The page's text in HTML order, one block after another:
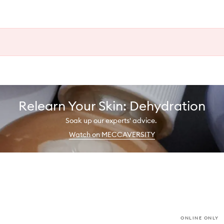
Relearn Your Skin: Dehydration
Soak up our experts' advice.
Watch on MECCAVERSITY
ONLINE ONLY